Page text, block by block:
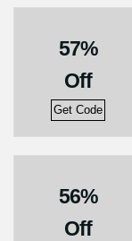
57%
Off
Get Code
56%
Off